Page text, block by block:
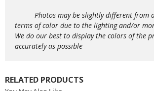
Photos may be slightly different from
terms of color due to the lighting and/or
We do our best to display the colors of the
accurately as possible
RELATED PRODUCTS